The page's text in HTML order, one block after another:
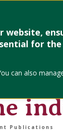
website,
for
can also
of
–
Publications